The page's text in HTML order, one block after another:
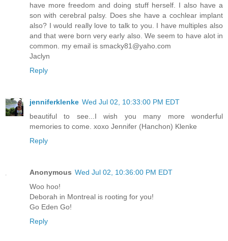
have more freedom and doing stuff herself. I also have a
son with cerebral palsy. Does she have a cochlear implant
also? I would really love to talk to you. I have multiples also
and that were born very early also. We seem to have alot in
common. my email is smacky81@yaho.com
Jaclyn
Reply
jenniferklenke Wed Jul 02, 10:33:00 PM EDT
beautiful to see...I wish you many more wonderful
memories to come. xoxo Jennifer (Hanchon) Klenke
Reply
Anonymous Wed Jul 02, 10:36:00 PM EDT
Woo hoo!
Deborah in Montreal is rooting for you!
Go Eden Go!
Reply